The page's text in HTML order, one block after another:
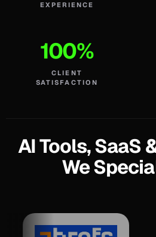
EXPERIENCE
100%
CLIENT
SATISFACTION
AI Tools, SaaS
We